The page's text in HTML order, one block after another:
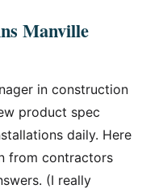
Manville
in construction
product spec
daily. Here
from contractors
(I really